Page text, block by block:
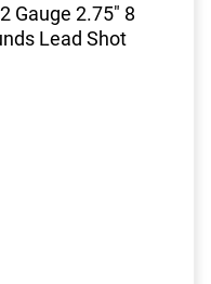
Gauge 2.75" 8
Lead Shot